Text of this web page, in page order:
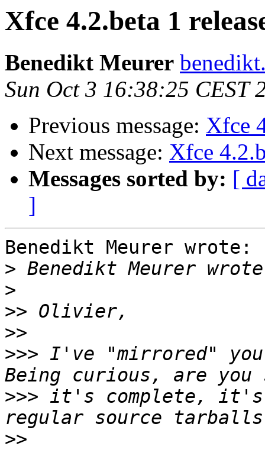
Xfce 4.2.beta 1
Benedikt Meurer
Sun Oct 3 16:38:25 CEST
Previous message: Xfce
Next message: Xfce
Messages sorted by: [
]
Benedikt Meurer wrote:
>
>
>>
>>
>>> I've "mirrored"
>>> it's complete, it's
>>